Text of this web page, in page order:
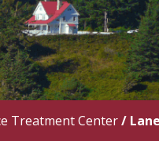
Treatment Center/